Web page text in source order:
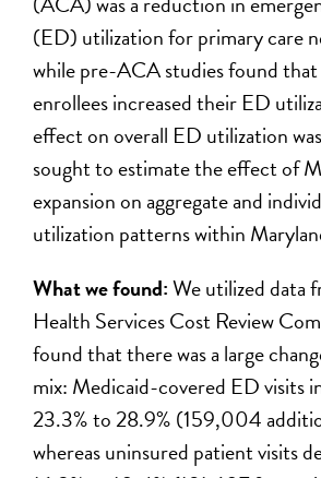
(ED) utilization for primary care
while pre-ACA studies found
enrollees increased their ED
effect on overall ED utilization
sought to estimate the effect of
expansion on aggregate and
utilization patterns within
What we found:We utilized data
Health Services Cost Review
found that there was a large
mix: Medicaid-covered ED visits
23.3% to 28.9% (159,004
whereas uninsured patient visits